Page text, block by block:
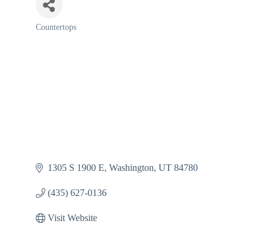
Categories
Countertops
1305 S 1900 E Washington UT 84780
(435) 627-0136
Visit Website